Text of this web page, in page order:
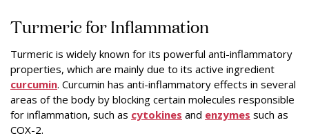
Turmeric for Inflammation
Turmeric is widely known for its powerful anti-inflammatory
properties, which are mainly due to its active ingredient
curcumin. Curcumin has anti-inflammatory effects in several
areas of the body by blocking certain molecules responsible
for inflammation, such as cytokines and enzymes such as
COX-2.